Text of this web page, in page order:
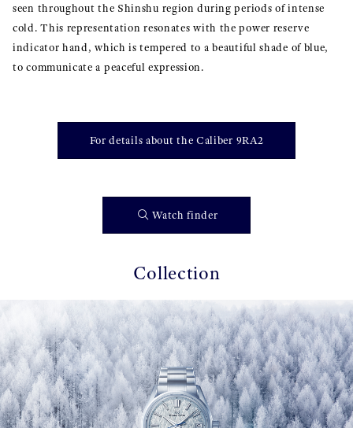
seen throughout the Shinshu region during periods of intense
cold. This representation resonates with the power reserve
indicator hand, which is tempered to a beautiful shade of blue,
to communicate a peaceful expression.
For details about the Caliber 9RA2
Watch finder
Collection